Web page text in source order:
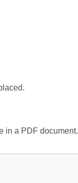
in a PDF document.